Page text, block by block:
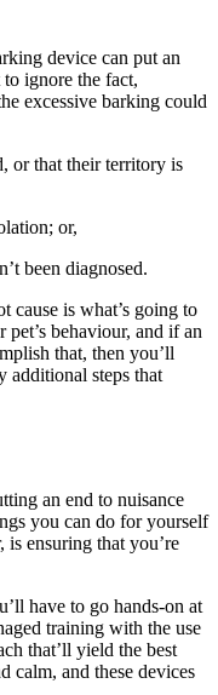
device can put an
ignore the fact,
excessive barking could
or that their territory is
or,
been diagnosed.
cause is what’s going to
behaviour, and if an
that, then you’ll
additional steps that
an end to nuisance
you can do for yourself
ensuring that you’re
have to go hands-on at
training with the use
that’ll yield the best
calm, and these devices